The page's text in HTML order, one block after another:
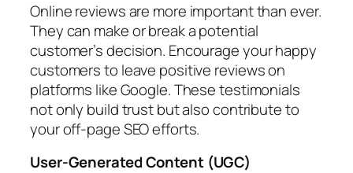
Online reviews are more important than ever.
They can make or break a potential
customer’s decision. Encourage your happy
customers to leave positive reviews on
platforms like Google. These testimonials
not only build trust but also contribute to
your off-page SEO efforts.
User-Generated Content (UGC)